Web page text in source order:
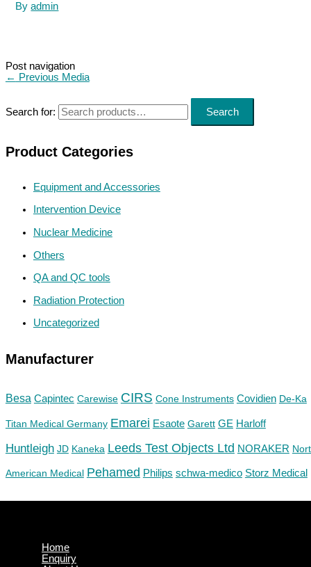
Search for: Search
Product Categories
Equipment and Accessories
Intervention Device
Nuclear Medicine
Others
QA and QC tools
Radiation Protection
Uncategorized
Manufacturer
Besa Capintec Carewise CIRS Cone Instruments Covidien De-Ka
Titan Medical Germany Emarei Esaote Garett GE Harloff
Huntleigh JD Kaneka Leeds Test Objects Ltd NORAKER
American Medical Pehamed Philips schwa-medico Storz Medical
Byadmin
Post navigation
← Previous Media
Home
Enquiry